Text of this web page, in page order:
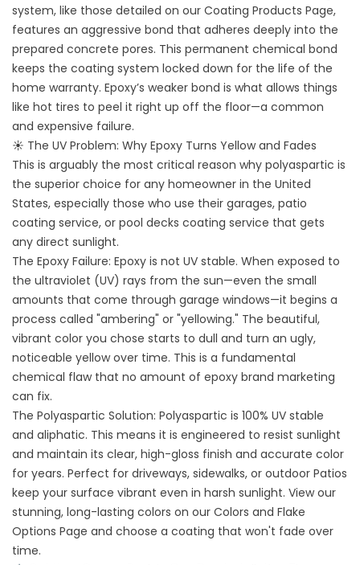
system, like those detailed on our Coating Products Page,
features an aggressive bond that adheres deeply into the
prepared concrete pores. This permanent chemical bond
keeps the coating system locked down for the life of the
home warranty. Epoxy’s weaker bond is what allows things
like hot tires to peel it right up off the floor—a common
and expensive failure.
☀️ The UV Problem: Why Epoxy Turns Yellow and Fades
This is arguably the most critical reason why polyaspartic is
the superior choice for any homeowner in the United
States, especially those who use their garages, patio
coating service, or pool decks coating service that gets
any direct sunlight.
The Epoxy Failure: Epoxy is not UV stable. When exposed to
the ultraviolet (UV) rays from the sun—even the small
amounts that come through garage windows—it begins a
process called "ambering" or "yellowing." The beautiful,
vibrant color you chose starts to dull and turn an ugly,
noticeable yellow over time. This is a fundamental
chemical flaw that no amount of epoxy brand marketing
can fix.
The Polyaspartic Solution: Polyaspartic is 100% UV stable
and aliphatic. This means it is engineered to resist sunlight
and maintain its clear, high-gloss finish and accurate color
for years. Perfect for driveways, sidewalks, or outdoor Patios
keep your surface vibrant even in harsh sunlight. View our
stunning, long-lasting colors on our Colors and Flake
Options Page and choose a coating that won't fade over
time.